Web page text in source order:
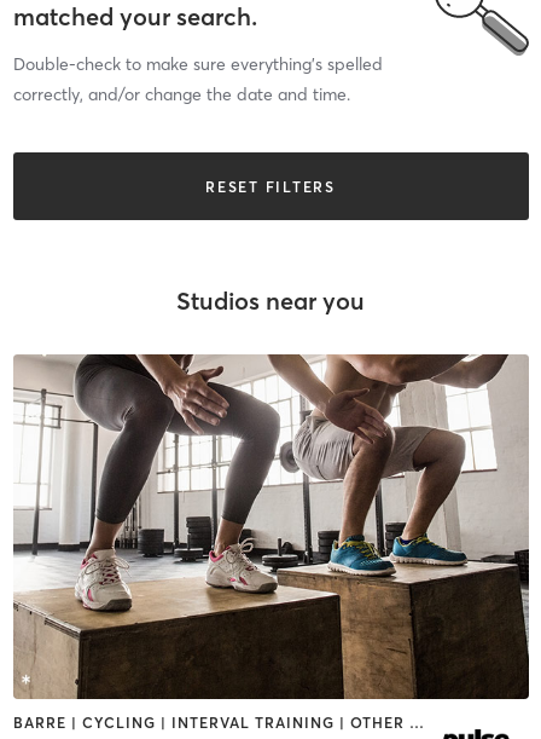
matched your search.
Double-check to make sure everything’s spelled
correctly, and/or change the date and time.
RESET FILTERS
Studios near you
BARRE | CYCLING | INTERVAL TRAINING | OTHER | PERSONAL TRAINING | PILATES | STRENGTH TRAINING | YOGA